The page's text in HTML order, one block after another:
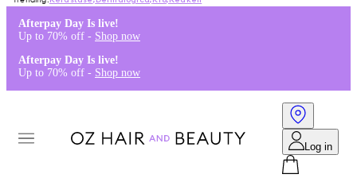
Afterpay Day Is live!
Up to 70% off - Shop now
Afterpay Day Is live!
Up to 70% off - Shop now
Log in